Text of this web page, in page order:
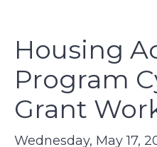
Housing
Program
Grant
Wednesday, May 17,